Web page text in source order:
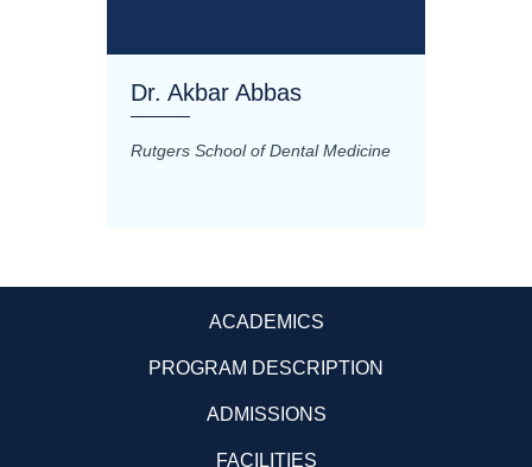
Dr. Akbar Abbas
Rutgers School of Dental Medicine
ACADEMICS
PROGRAM DESCRIPTION
ADMISSIONS
FACILITIES